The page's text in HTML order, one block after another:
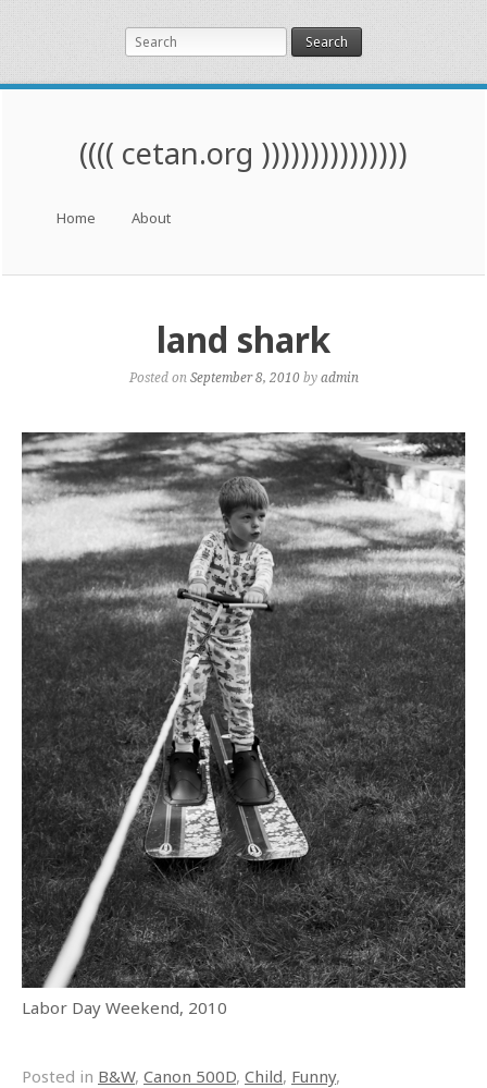
Search
(((( cetan.org )))))))))))))))
Skip to content
Home About
land shark
Posted on September 8, 2010 byadmin
Labor Day Weekend, 2010
Posted in B&W, Canon 500D, Child, Funny,